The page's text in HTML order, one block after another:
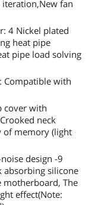
fan
4 Nickel plated
heat pipe
pipe load solving
Compatible with
cover with
neck
of memory (light
design -9
absorbing silicone
motherboard, The
effect(Note: